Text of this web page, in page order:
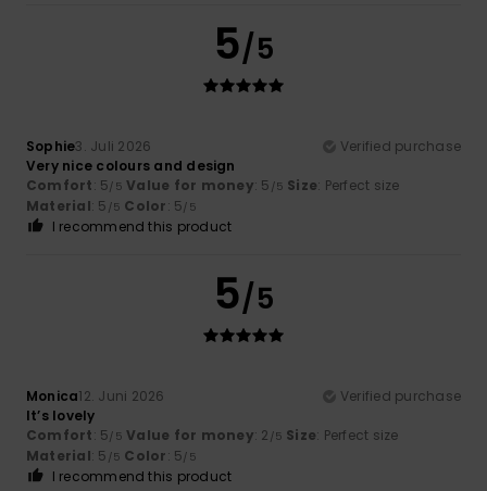
5/5
Sophie3. Juli 2026
Verified purchase
Very nice colours and design
Comfort: 5/5 Value for money: 5 /5 Size: Perfect size
Material: 5 /5 Color: 5/5
I recommend this product
5/5
Monica12. Juni 2026
Verified purchase
It’s lovely
Comfort: 5/5 Value for money: 2 /5 Size: Perfect size
Material: 5 /5 Color: 5/5
I recommend this product